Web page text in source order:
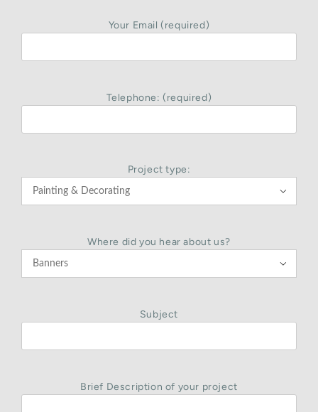
Your Email (required)
Telephone: (required)
Project type:

Where did you hear about us?

Subject
Brief Description of your project